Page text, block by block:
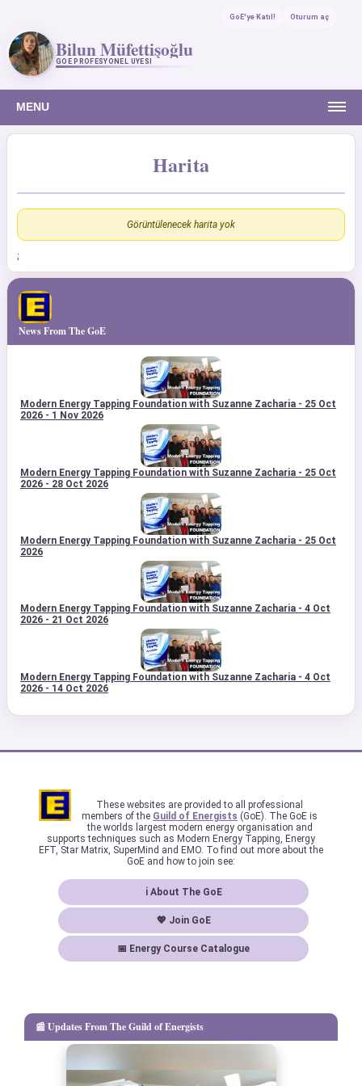
GoE'ye Katıl! Oturum aç
Bilun Müfettişoğlu
GOE PROFESYONEL ÜYESI
MENU
Harita
Görüntülenecek harita yok
;
News From The GoE
Modern Energy Tapping Foundation with Suzanne Zacharia - 25 Oct
2026 - 1 Nov 2026
Modern Energy Tapping Foundation with Suzanne Zacharia - 25 Oct
2026 - 28 Oct 2026
Modern Energy Tapping Foundation with Suzanne Zacharia - 25 Oct
2026
Modern Energy Tapping Foundation with Suzanne Zacharia - 4 Oct
2026 - 21 Oct 2026
Modern Energy Tapping Foundation with Suzanne Zacharia - 4 Oct
2026 - 14 Oct 2026
These websites are provided to all professional
members of the Guild of Energists (GoE). The GoE is
the worlds largest modern energy organisation and
supports techniques such as Modern Energy Tapping, Energy
EFT, Star Matrix, SuperMind and EMO. To find out more about the
GoE and how to join see:
ℹ About The GoE
💖 Join GoE
📅 Energy Course Catalogue
📰 Updates From The Guild of Energists